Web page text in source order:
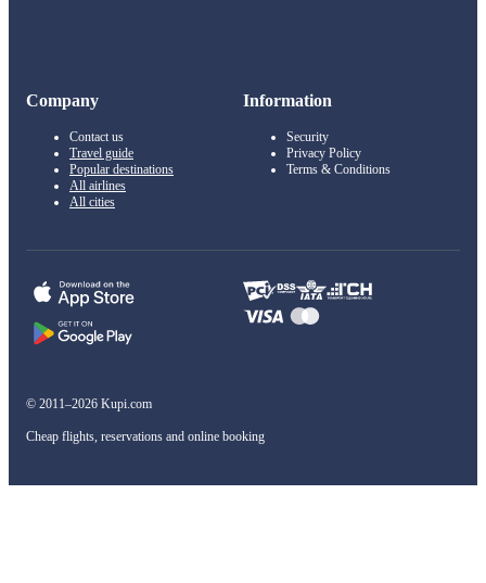
Company
Contact us
Travel guide
Popular destinations
All airlines
All cities
Information
Security
Privacy Policy
Terms & Conditions
© 2011–2026 Kupi.com
Cheap flights, reservations and online booking